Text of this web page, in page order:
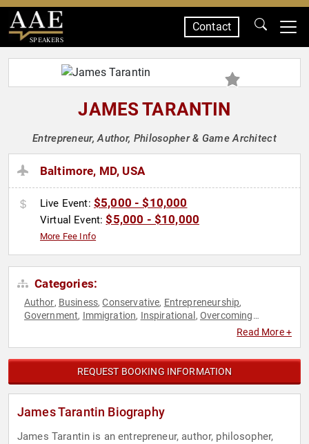
SPEAKERS
Contact
JAMES TARANTIN
Entrepreneur, Author, Philosopher & Game Architect
Baltimore, MD, USA
Live Event: $5,000 - $10,000
Virtual Event:$5,000 - $10,000
More Fee Info
Categories:
Author, Business,Conservative, Entrepreneurship,
Government, Immigration, Inspirational , Overcoming
,Political
Read More +
REQUEST BOOKING INFORMATION
James Tarantin Biography
James Tarantin is an entrepreneur, author, philosopher,